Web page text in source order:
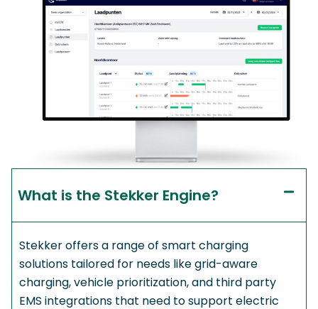
What is the Stekker Engine?​
Stekker offers a range of smart charging
solutions tailored for needs like grid-aware
charging, vehicle prioritization, and third party
EMS integrations that need to support electric